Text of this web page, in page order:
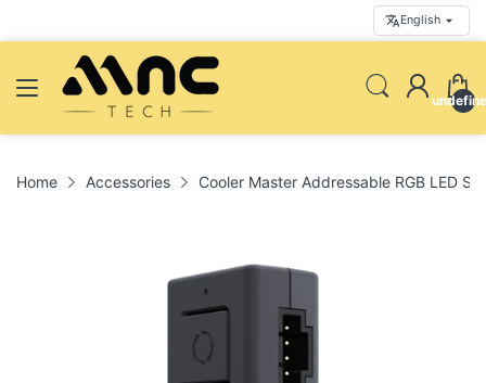
English
Home Accessories Cooler Master Addressable RGB LED